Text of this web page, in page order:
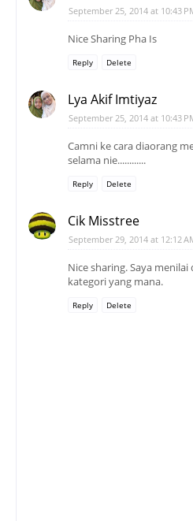
September 25, 2014 at 10:43
Nice Sharing Pha Is
Reply Delete
Lya Akif Imtiyaz
September 25, 2014 at 10:43
Camni ke cara diaorang
selama nie............
Reply Delete
Cik Misstree
September 29, 2014 at 12:12
Nice sharing. Saya
kategori yang mana.
Reply Delete